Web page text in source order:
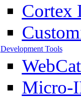
Cortex
Development Tools
Micro-